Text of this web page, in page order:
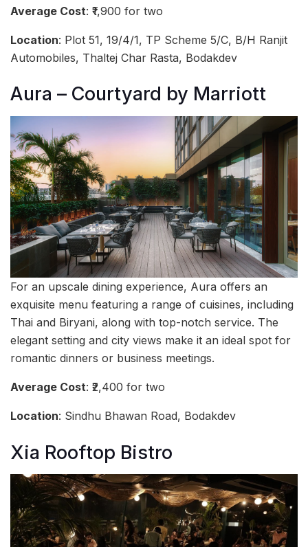
Average Cost: ₹1,900 for two
Location: Plot 51, 19/4/1, TP Scheme 5/C, B/H Ranjit
Automobiles, Thaltej Char Rasta, Bodakdev
Aura – Courtyard by Marriott
For an upscale dining experience, Aura offers an
exquisite menu featuring a range of cuisines, including
Thai and Biryani, along with top-notch service. The
elegant setting and city views make it an ideal spot for
romantic dinners or business meetings.
Average Cost: ₹2,400 for two
Location: Sindhu Bhawan Road, Bodakdev
Xia Rooftop Bistro